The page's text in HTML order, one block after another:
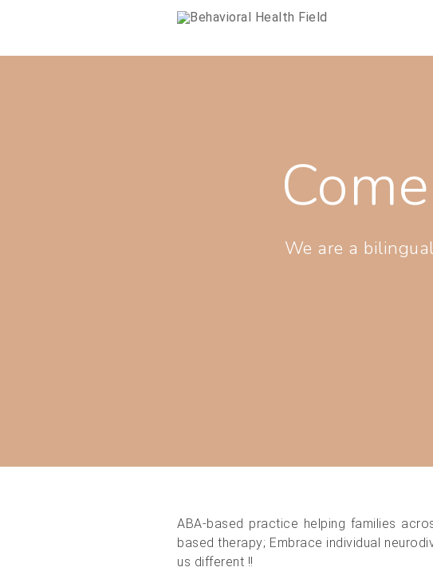
We are a
ABA-based practice helping families
based therapy; Embrace individual
us different !!